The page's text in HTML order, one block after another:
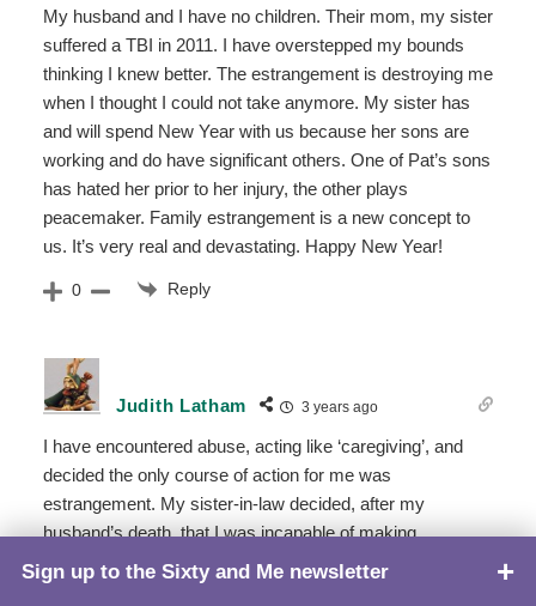
My husband and I have no children. Their mom, my sister
suffered a TBI in 2011. I have overstepped my bounds
thinking I knew better. The estrangement is destroying me
when I thought I could not take anymore. My sister has
and will spend New Year with us because her sons are
working and do have significant others. One of Pat’s sons
has hated her prior to her injury, the other plays
peacemaker. Family estrangement is a new concept to
us. It’s very real and devastating. Happy New Year!
0 Reply
Judith Latham 3 years ago
I have encountered abuse, acting like ‘caregiving’, and
decided the only course of action for me was
estrangement. My sister-in-law decided, after my
husband’s death, that I was incapable of making
decisions and needed to be “taken care” of. Within a 2-
Sign up to the Sixty and Me newsletter